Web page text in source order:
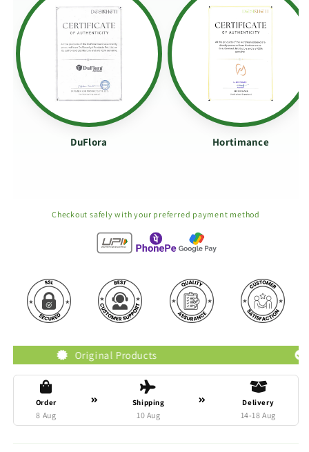
DuFlora Hortimance
Checkout safely with your preferred payment method
Original Products Trusted
Order
8 Aug
Shipping
10 Aug
Delivery
14-18 Aug